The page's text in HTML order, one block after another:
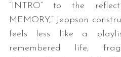
“INTRO” to the
MEMORY,” Jeppson
feels less like a
remembered life,